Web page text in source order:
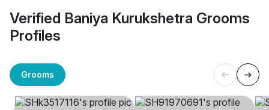
Verified Baniya Kurukshetra Grooms
Profiles
Grooms